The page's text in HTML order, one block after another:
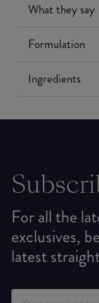
What they say
Formulation
Ingredients
For all the
exclusives,
latest